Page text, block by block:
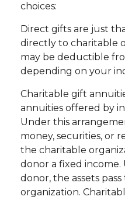
choices:
Direct gifts are just
directly to charitable
may be deductible
depending on your
Charitable gift
annuities offered by
Under this
money, securities, or
the charitable
donor a fixed
donor, the assets
organization.